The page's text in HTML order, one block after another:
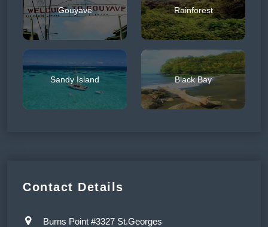
Gouyave Rainforest
Sandy Island Black Bay
Contact Details
Burns Point #3327 St.Georges